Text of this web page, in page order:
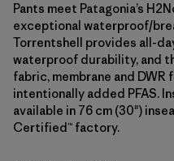
Pants meet Patagonia’s
exceptional waterproof/
Torrentshell provides all-
waterproof durability, and
fabric, membrane and
intentionally added PFAS.
available in 76 cm (30")
Certified™ factory.